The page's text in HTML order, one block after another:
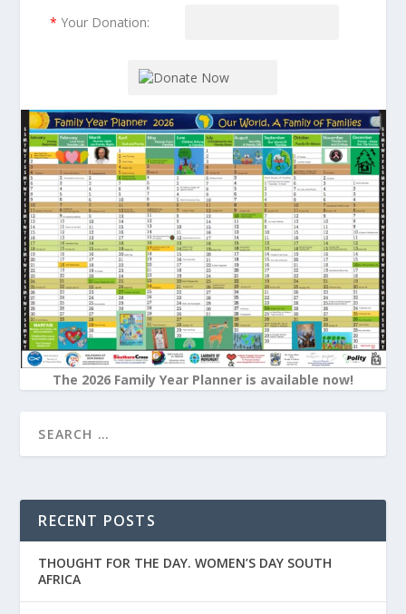
* Your Donation:
The 2026 Family Year Planner is available now!
RECENT POSTS
THOUGHT FOR THE DAY. WOMEN’S DAY SOUTH
AFRICA